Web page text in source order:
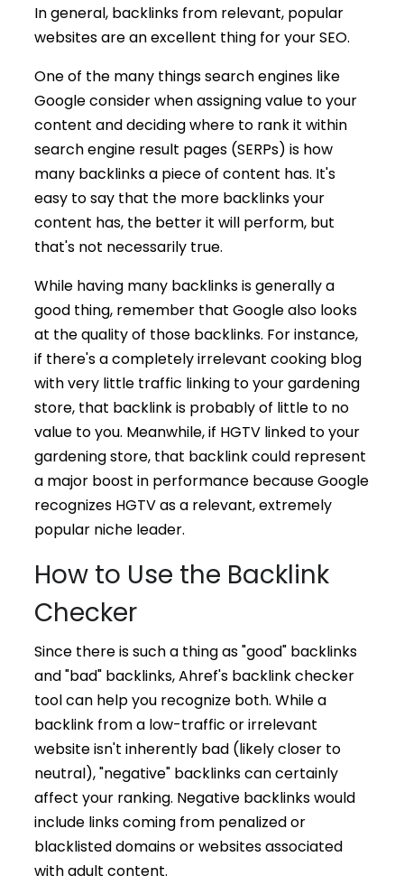
In general, backlinks from relevant, popular
websites are an excellent thing for your SEO.
One of the many things search engines like
Google consider when assigning value to your
content and deciding where to rank it within
search engine result pages (SERPs) is how
many backlinks a piece of content has. It's
easy to say that the more backlinks your
content has, the better it will perform, but
that's not necessarily true.
While having many backlinks is generally a
good thing, remember that Google also looks
at the quality of those backlinks. For instance,
if there's a completely irrelevant cooking blog
with very little traffic linking to your gardening
store, that backlink is probably of little to no
value to you. Meanwhile, if HGTV linked to your
gardening store, that backlink could represent
a major boost in performance because Google
recognizes HGTV as a relevant, extremely
popular niche leader.
How to Use the Backlink
Checker
Since there is such a thing as "good" backlinks
and "bad" backlinks, Ahref's backlink checker
tool can help you recognize both. While a
backlink from a low-traffic or irrelevant
website isn't inherently bad (likely closer to
neutral), "negative" backlinks can certainly
affect your ranking. Negative backlinks would
include links coming from penalized or
blacklisted domains or websites associated
with adult content.